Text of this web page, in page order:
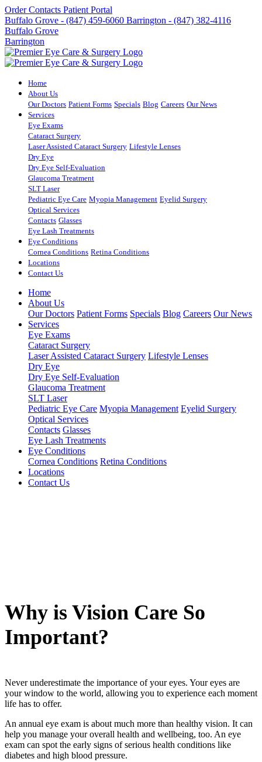
Order Contacts Patient Portal
Buffalo Grove - (847) 459-6060 Barrington - (847) 382-4116
Buffalo Grove
Barrington
Home
About Us
Our Doctors Patient Forms Specials Blog Careers Our News
Services
Eye Exams
Cataract Surgery
Laser Assisted Cataract Surgery Lifestyle Lenses
Dry Eye
Dry Eye Self-Evaluation
Glaucoma Treatment
SLT Laser
Pediatric Eye Care Myopia Management Eyelid Surgery
Optical Services
Contacts Glasses
Eye Lash Treatments
Eye Conditions
Cornea Conditions Retina Conditions
Locations
Contact Us
Home
About Us
Our Doctors Patient Forms Specials Blog Careers Our News
Services
Eye Exams
Cataract Surgery
Laser Assisted Cataract Surgery Lifestyle Lenses
Dry Eye
Dry Eye Self-Evaluation
Glaucoma Treatment
SLT Laser
Pediatric Eye Care Myopia Management Eyelid Surgery
Optical Services
Contacts Glasses
Eye Lash Treatments
Eye Conditions
Cornea Conditions Retina Conditions
Locations
Contact Us
Why is Vision Care So
Important?
Never underestimate the importance of your eyes. Your eyes are
your window to the world, allowing you to experience each moment
life has to offer.
An annual eye exam is about much more than healthy vision. It can
help you manage your overall health and wellbeing, too. An eye
exam can spot the early signs of serious health conditions like
diabetes and high blood pressure.